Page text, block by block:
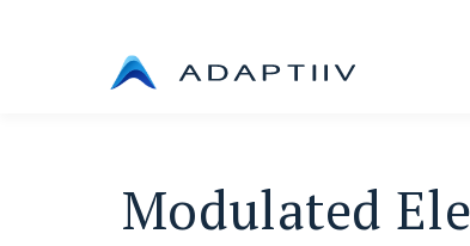
Modulated